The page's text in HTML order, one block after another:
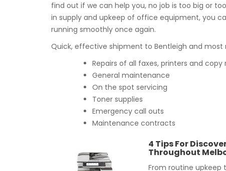
find out if we can help you, no job is too big or
in supply and upkeep of office equipment, you
running smoothly once again.
Quick, effective shipment to Bentleigh and most
Repairs of all faxes, printers and copy
General maintenance
On the spot servicing
Toner supplies
Emergency call outs
Maintenance contracts
4 Tips For
Throughout
From routine upkeep